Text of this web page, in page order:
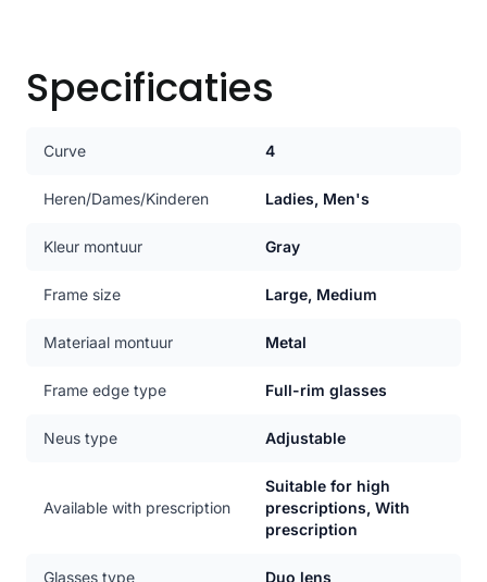
Specificaties
Curve 4
Heren/Dames/Kinderen Ladies, Men's
Kleur montuur Gray
Frame size Large, Medium
Materiaal montuur Metal
Frame edge type Full-rim glasses
Neus type Adjustable
Available with prescription
Suitable for high
prescriptions, With
prescription
Glasses type Duo lens